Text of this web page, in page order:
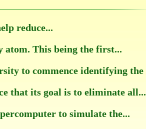
reduce...
atom. This being the first...
to commence identifying the
that its goal is to eliminate all...
to simulate the...